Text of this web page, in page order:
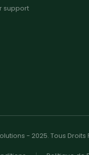
support
- 2025. Tous Droits